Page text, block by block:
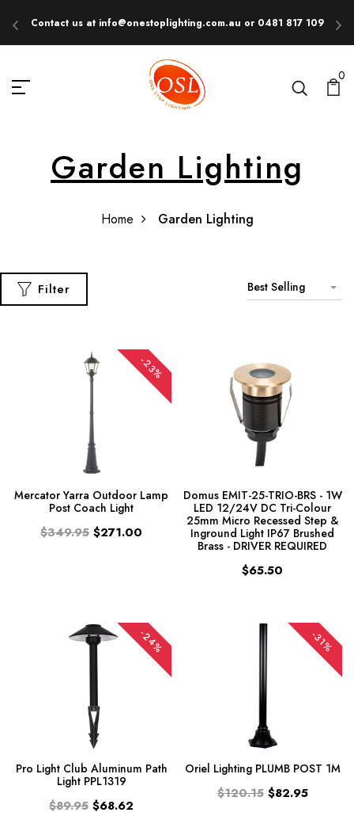
Contact us at info@onestoplighting.com.au or 0481 817 109
0
Garden Lighting
Home Garden Lighting
Filter Best Selling
-23%
Mercator Yarra Outdoor Lamp
Post Coach Light
$349.95 $271.00
Domus EMIT-25-TRIO-BRS - 1W
LED 12/24V DC Tri-Colour
25mm Micro Recessed Step &
Inground Light IP67 Brushed
Brass - DRIVER REQUIRED
$65.50
-24%
Pro Light Club Aluminum Path
Light PPL1319
$89.95 $68.62
-31%
Oriel Lighting PLUMB POST 1M
$120.15 $82.95